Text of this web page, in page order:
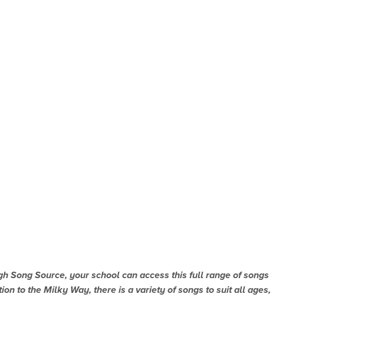
Song Source, your school can access this full range of songs
to the Milky Way, there is a variety of songs to suit all ages,